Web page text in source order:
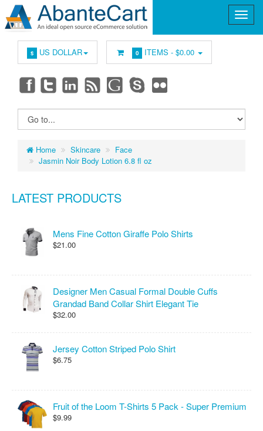
$ US DOLLAR 0 ITEMS -$0.00
Home Skincare
Face
Jasmin Noir Body Lotion 6.8 fl oz
LATEST PRODUCTS
Mens Fine Cotton Giraffe Polo Shirts
$21.00
Designer Men Casual Formal Double Cuffs
Grandad Band Collar Shirt Elegant Tie
$32.00
Jersey Cotton Striped Polo Shirt
$6.75
Fruit of the Loom T-Shirts 5 Pack - Super Premium
$9.99